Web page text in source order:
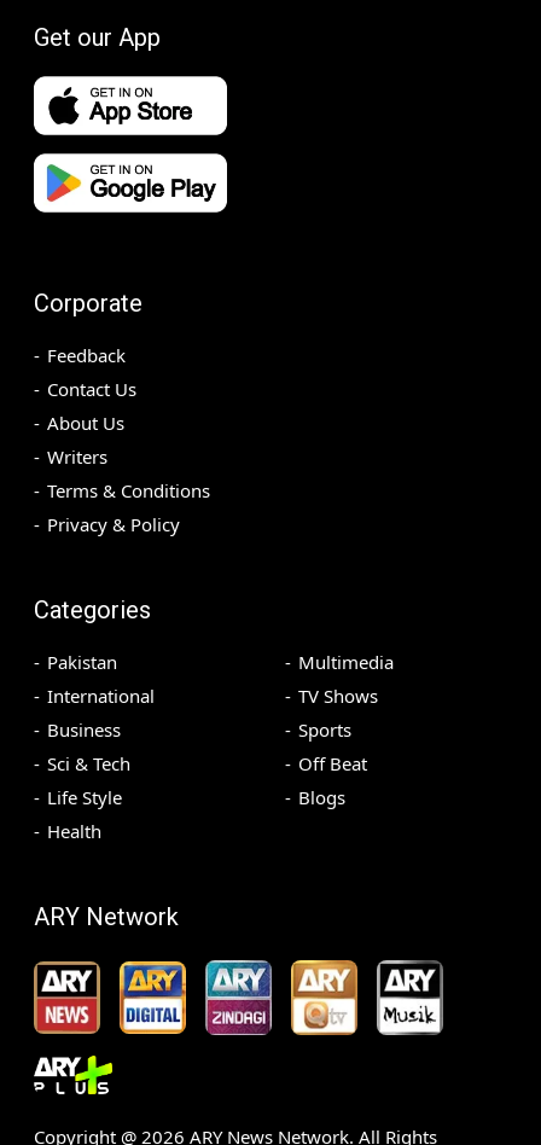
Get our App
Corporate
Feedback
Contact Us
About Us
Writers
Terms & Conditions
Privacy & Policy
Categories
Pakistan
International
Business
Sci & Tech
Life Style
Health
Multimedia
TV Shows
Sports
Off Beat
Blogs
ARY Network
Copyright @ 2026 ARY News Network. All Rights